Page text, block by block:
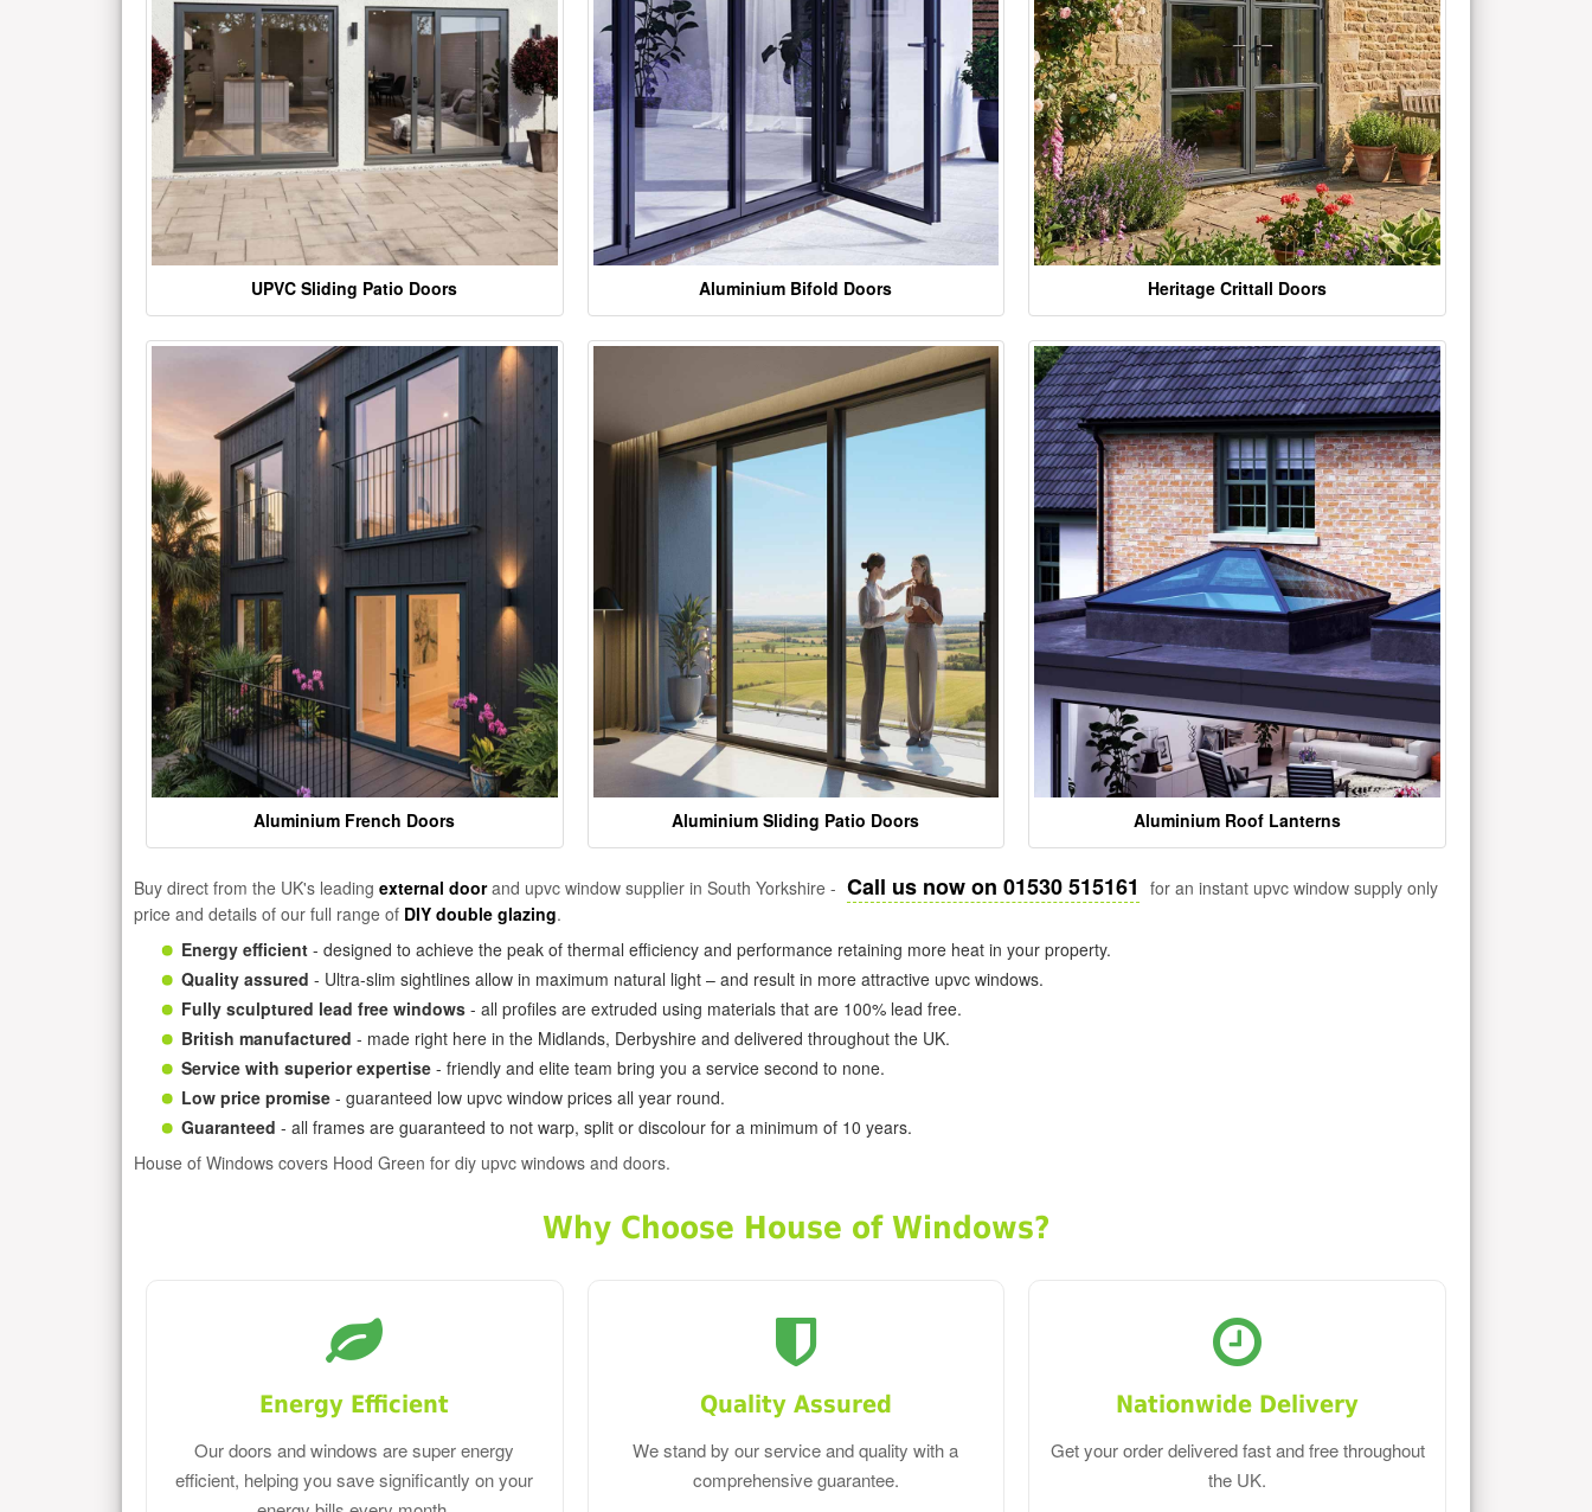
UPVC Sliding Patio Doors Aluminium Bifold Doors Heritage Crittall Doors
Aluminium French Doors Aluminium Sliding Patio Doors Aluminium Roof Lanterns
Buy direct from the UK's leading external doorand upvc window supplier in South Yorkshire - Call us now on 01530 515161 for an instant upvc window supply only
price and details of our full range of DIY double glazing.
Energy efficient - designed to achieve the peak of thermal efficiency and performance retaining more heat in your property.
Quality assured - Ultra-slim sightlines allow in maximum natural light – and result in more attractive upvc windows.
Fully sculptured lead free windows - all profiles are extruded using materials that are 100% lead free.
British manufactured - made right here in the Midlands, Derbyshire and delivered throughout the UK.
Service with superior expertise - friendly and elite team bring you a service second to none.
Low price promise - guaranteed low upvc window prices all year round.
Guaranteed - all frames are guaranteed to not warp, split or discolour for a minimum of 10 years.
House of Windows covers Hood Green for diy upvc windows and doors.
Why Choose House of Windows?
Energy Efficient
Our doors and windows are super energy
efficient, helping you save significantly on your
Quality Assured
We stand by our service and quality with a
comprehensive guarantee.
Nationwide Delivery
Get your order delivered fast and free throughout
the UK.